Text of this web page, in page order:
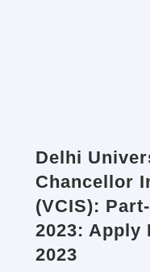
Delhi
Chancellor
(VCIS):
2023: Apply
2023